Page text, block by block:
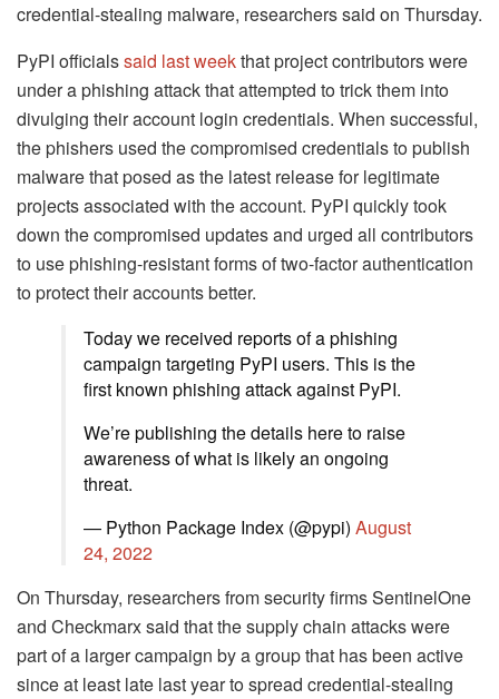
credential-stealing malware, researchers said on Thursday.
PyPI officialssaid last weekthat project contributors were
under a phishing attack that attempted to trick them into
divulging their account login credentials. When successful,
the phishers used the compromised credentials to publish
malware that posed as the latest release for legitimate
projects associated with the account. PyPI quickly took
down the compromised updates and urged all contributors
to use phishing-resistant forms of two-factor authentication
to protect their accounts better.
Today we received reports of a phishing
campaign targeting PyPI users. This is the
first known phishing attack against PyPI.
We’re publishing the details here to raise
awareness of what is likely an ongoing
threat.
— Python Package Index (@pypi) August
24, 2022
On Thursday, researchers from security firms SentinelOne
and Checkmarx said that the supply chain attacks were
part of a larger campaign by a group that has been active
since at least late last year to spread credential-stealing